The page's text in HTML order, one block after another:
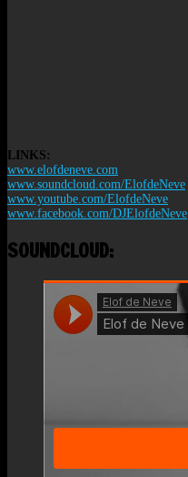
LINKS:
www.elofdeneve.com
www.soundcloud.com/ElofdeNeve
www.youtube.com/ElofdeNeve
www.facebook.com/DJElofdeNeve
SOUNDCLOUD: